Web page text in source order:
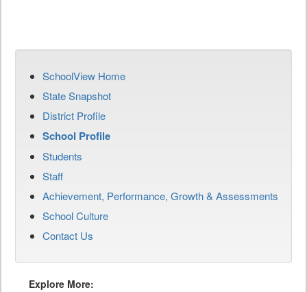
SchoolView Home
State Snapshot
District Profile
School Profile
Students
Staff
Achievement, Performance, Growth & Assessments
School Culture
Contact Us
Explore More: